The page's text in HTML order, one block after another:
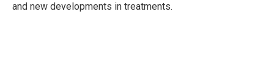
and new developments in treatments.